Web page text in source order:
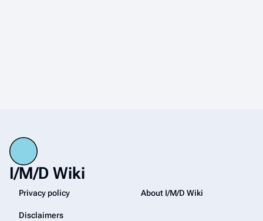
I/M/D Wiki
Privacy policy About I/M/D Wiki
Disclaimers